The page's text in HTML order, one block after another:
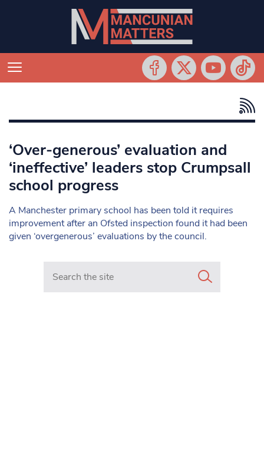
‘Over-generous’ evaluation and
‘ineffective’ leaders stop Crumpsall
school progress
A Manchester primary school has been told it requires
improvement after an Ofsted inspection found it had been
given ‘overgenerous’ evaluations by the council.
Search in https://www.mancunianmatters.co.uk/